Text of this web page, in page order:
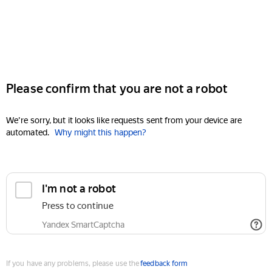
Please confirm that you are not a robot
We're sorry, but it looks like requests sent from your device are
automated. Why might this happen?
I'm not a robot
Press to continue
Yandex SmartCaptcha
If you have any problems, please use thefeedback form